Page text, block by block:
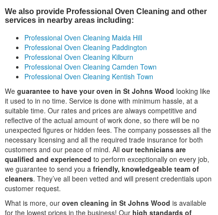
We also provide Professional Oven Cleaning and other
services in nearby areas including:
Professional Oven Cleaning Maida Hill
Professional Oven Cleaning Paddington
Professional Oven Cleaning Kilburn
Professional Oven Cleaning Camden Town
Professional Oven Cleaning Kentish Town
We guarantee to have your oven in St Johns Wood looking like
it used to in no time. Service is done with minimum hassle, at a
suitable time. Our rates and prices are always competitive and
reflective of the actual amount of work done, so there will be no
unexpected figures or hidden fees. The company possesses all the
necessary licensing and all the required trade insurance for both
customers and our peace of mind. All our technicians are
qualified and experienced to perform exceptionally on every job,
we guarantee to send you a friendly, knowledgeable team of
cleaners. They’ve all been vetted and will present credentials upon
customer request.
What is more, our oven cleaning in St Johns Wood is available
for the lowest prices in the business! Our high standards of